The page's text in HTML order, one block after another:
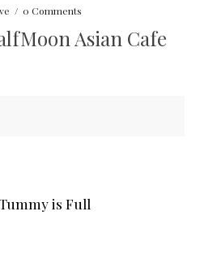
/ 0 Comments
Asian Cafe
is Full